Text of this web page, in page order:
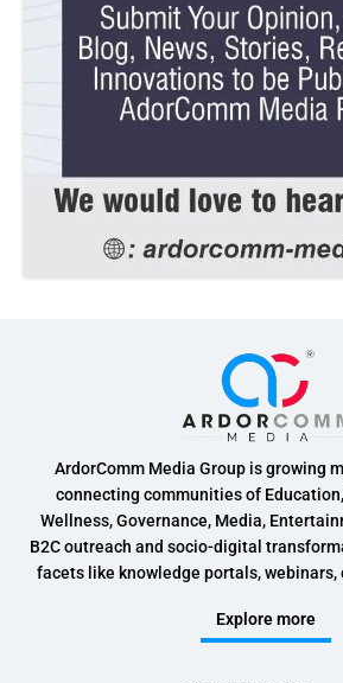
ArdorComm Media Group is growing
connecting communities of
Wellness, Governance, Media,
B2C outreach and socio-digital
facets like knowledge portals, webinars,
Explore more